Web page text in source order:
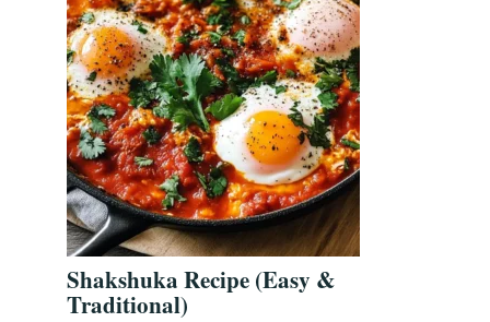
Shakshuka Recipe (Easy &
Traditional)